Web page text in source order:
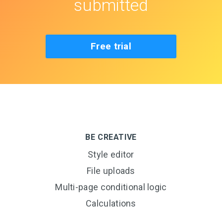
submitted
Free trial
BE CREATIVE
Style editor
File uploads
Multi-page conditional logic
Calculations